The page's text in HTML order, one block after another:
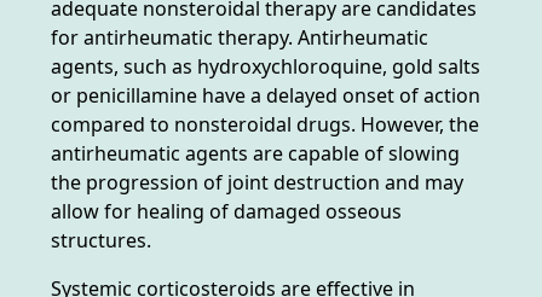
adequate nonsteroidal therapy are candidates
for antirheumatic therapy. Antirheumatic
agents, such as hydroxychloroquine, gold salts
or penicillamine have a delayed onset of action
compared to nonsteroidal drugs. However, the
antirheumatic agents are capable of slowing
the progression of joint destruction and may
allow for healing of damaged osseous
structures.
Systemic corticosteroids are effective in